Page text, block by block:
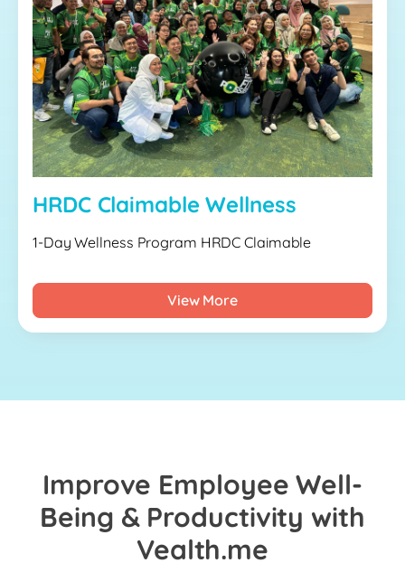
HRDC Claimable Wellness
1-Day Wellness Program HRDC Claimable
View More
Improve Employee Well-
Being & Productivity with
Vealth.me